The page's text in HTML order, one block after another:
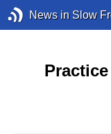
News in Slow